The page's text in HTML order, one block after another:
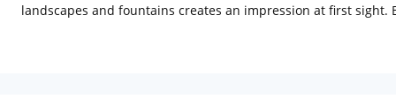
landscapes and fountains creates an impression at first